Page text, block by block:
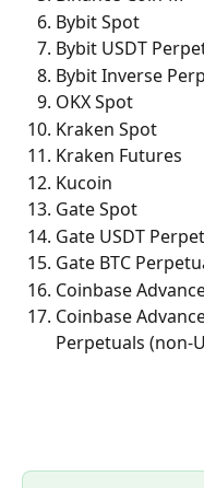
Bybit Spot
Bybit USDT
Bybit Inverse
OKX Spot
Kraken Spot
Kraken Futures
Kucoin
Gate Spot
Gate USDT
Gate BTC
Coinbase
Coinbase
Perpetuals (non-